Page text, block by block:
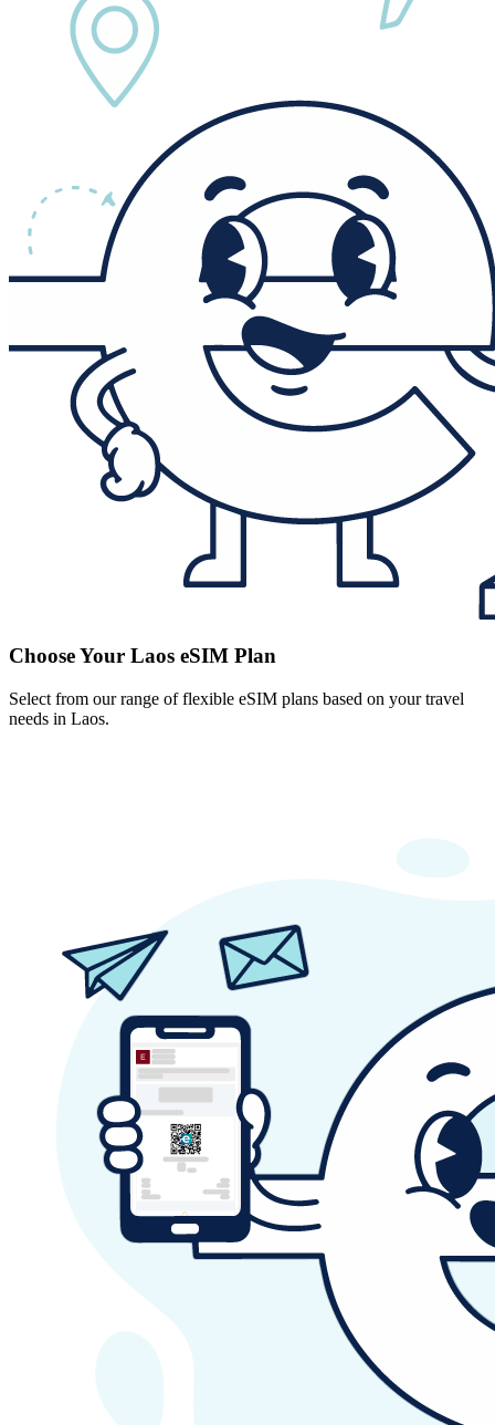
Choose Your Laos eSIM Plan
Select from our range of flexible eSIM plans based on your travel
needs in Laos.